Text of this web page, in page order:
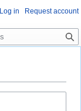
Log in Request account